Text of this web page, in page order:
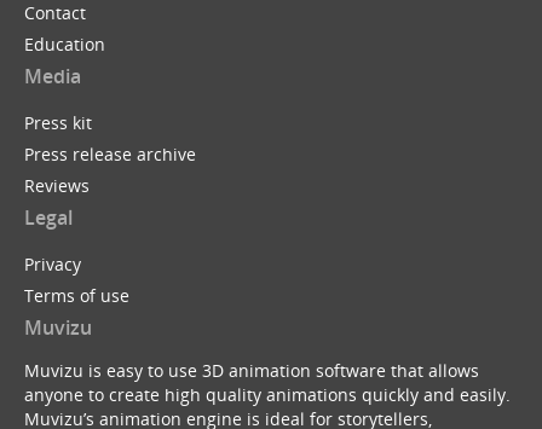
Contact
Education
Media
Press kit
Press release archive
Reviews
Legal
Privacy
Terms of use
Muvizu
Muvizu is easy to use 3D animation software that allows
anyone to create high quality animations quickly and easily.
Muvizu’s animation engine is ideal for storytellers,